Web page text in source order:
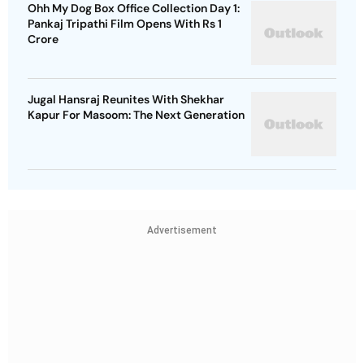
Ohh My Dog Box Office Collection Day 1:
Pankaj Tripathi Film Opens With Rs 1
Crore
Jugal Hansraj Reunites With Shekhar
Kapur For Masoom: The Next Generation
Advertisement